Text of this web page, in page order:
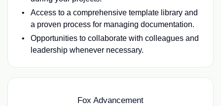
Access to a comprehensive template library and
a proven process for managing documentation.
Opportunities to collaborate with colleagues and
leadership whenever necessary.
Fox Advancement